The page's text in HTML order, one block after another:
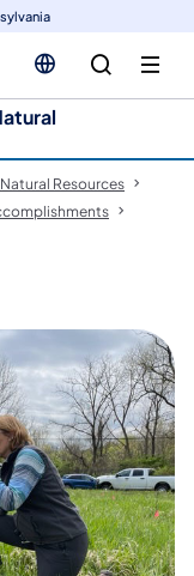
Resources